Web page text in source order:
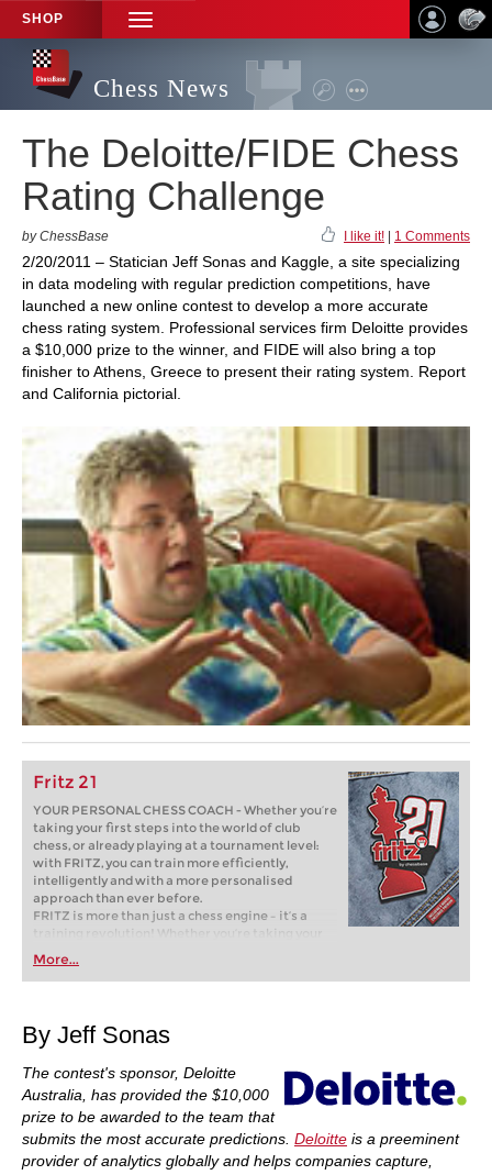
SHOP
TOGGLE
NAVIGATION
Chess News
The Deloitte/FIDE Chess
Rating Challenge
by ChessBase I like it! 1 Comments
2/20/2011 – Statician Jeff Sonas and Kaggle, a site specializing
in data modeling with regular prediction competitions, have
launched a new online contest to develop a more accurate
chess rating system. Professional services firm Deloitte provides
a $10,000 prize to the winner, and FIDE will also bring a top
finisher to Athens, Greece to present their rating system. Report
and California pictorial.
Fritz 21
YOUR PERSONAL CHESS COACH - Whether you’re
taking your first steps into the world of club
chess, or already playing at a tournament level:
with FRITZ, you can train more efficiently,
intelligently and with a more personalised
approach than ever before.
FRITZ is more than just a chess engine – it’s a
training revolution! Whether you’re taking your
first steps into the world of club chess, or already
playing at a tournament level: with FRITZ, you can
train more efficiently, intelligently and with a
More...
By Jeff Sonas
The contest's sponsor, Deloitte
Australia, has provided the $10,000
prize to be awarded to the team that
submits the most accurate predictions. Deloitte is a preeminent
provider of analytics globally and helps companies capture,